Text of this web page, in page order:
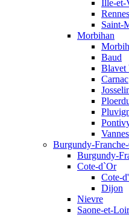
Ille-et-
Rennes
Saint-
Morbihan
Baud
Blavet
Carnac
Vannes
Burgundy-
Burgundy-
Cote-d`Or
Cote-
Dijon
Nievre
Saone-et-